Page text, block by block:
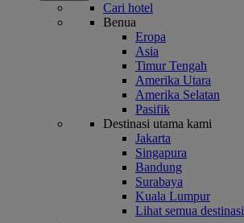
Cari hotel
Benua
Eropa
Asia
Timur Tengah
Amerika Utara
Amerika Selatan
Pasifik
Destinasi utama kami
Jakarta
Singapura
Bandung
Surabaya
Kuala Lumpur
Lihat semua destinasi